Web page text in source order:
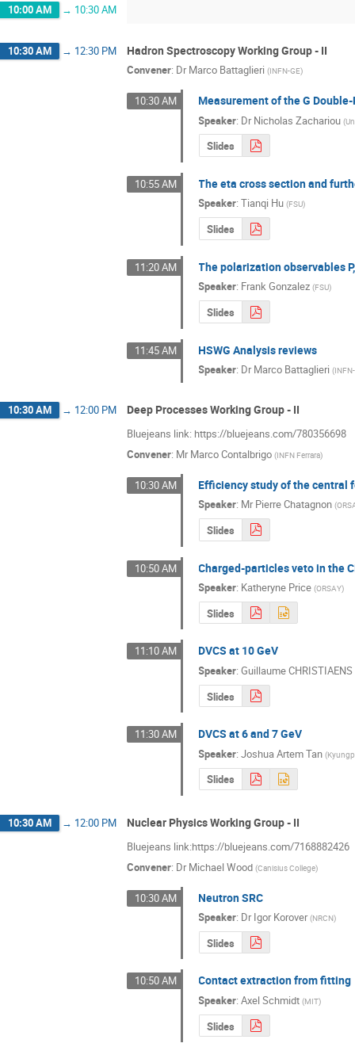
10:00 AM → 10:30 AM
10:30 AM → 12:30 PM Hadron Spectroscopy Working Group - II
Convener: Dr Marco Battaglieri (INFN-GE)
10:30 AM Measurement of the G
Speaker: DrNicholas Zachariou (
Slides
10:55 AM The eta cross section and
Speaker:Tianqi Hu (FSU)
Slides
11:20 AM The polarization observables
Speaker: Frank Gonzalez (FSU)
Slides
11:45 AM HSWG Analysis reviews
Speaker: DrMarco Battaglieri (
10:30 AM → 12:00 PM Deep Processes Working Group - II
Bluejeans link: https://bluejeans.com/780356698
Convener: Mr Marco Contalbrigo (INFN Ferrara)
10:30 AM Efficiency study of the central
Speaker: MrPierre Chatagnon (
Slides
10:50 AM Charged-particles veto in the
Speaker: Katheryne Price (ORSAY)
Slides
11:10 AM DVCS at 10 GeV
Speaker:Guillaume CHRISTIAENS
Slides
11:30 AM DVCS at 6 and 7 GeV
Speaker:Joshua Artem Tan (
Slides
10:30 AM → 12:00 PM Nuclear Physics Working Group - II
Bluejeans link:https://bluejeans.com/7168882426
Convener: Dr Michael Wood (Canisius College)
10:30 AM Neutron SRC
Speaker: DrIgor Korover (NRCN)
Slides
10:50 AM Contact extraction from fitting
Speaker:Axel Schmidt (MIT)
Slides